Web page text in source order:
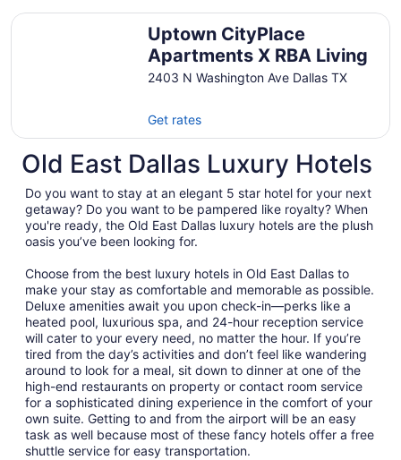
Uptown CityPlace
Apartments X RBA Living
2403 N Washington Ave Dallas TX
Get rates
Uptown CityPlace Apartments X RBA Living
Old East Dallas Luxury Hotels
Do you want to stay at an elegant 5 star hotel for your next
getaway? Do you want to be pampered like royalty? When
you're ready, the Old East Dallas luxury hotels are the plush
oasis you’ve been looking for.
Choose from the best luxury hotels in Old East Dallas to
make your stay as comfortable and memorable as possible.
Deluxe amenities await you upon check-in—perks like a
heated pool, luxurious spa, and 24-hour reception service
will cater to your every need, no matter the hour. If you’re
tired from the day’s activities and don’t feel like wandering
around to look for a meal, sit down to dinner at one of the
high-end restaurants on property or contact room service
for a sophisticated dining experience in the comfort of your
own suite. Getting to and from the airport will be an easy
task as well because most of these fancy hotels offer a free
shuttle service for easy transportation.